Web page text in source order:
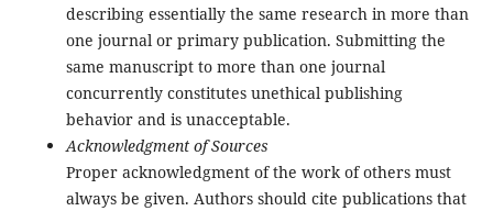
describing essentially the same research in more than
one journal or primary publication. Submitting the
same manuscript to more than one journal
concurrently constitutes unethical publishing
behavior and is unacceptable.
Acknowledgment of Sources
Proper acknowledgment of the work of others must
always be given. Authors should cite publications that